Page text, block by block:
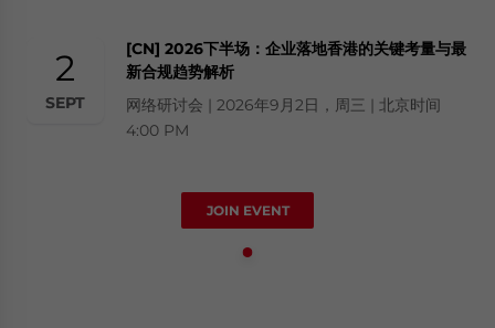
2
SEPT
[CN] 2026下半场：企业落地香港的关键考量与最
新合规趋势解析
网络研讨会 | 2026年9月2日，周三 | 北京时间
4:00 PM
JOIN EVENT